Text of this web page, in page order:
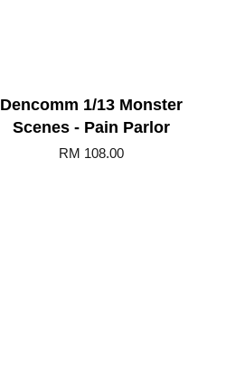
Dencomm 1/13 Monster
Scenes - Pain Parlor
RM 108.00